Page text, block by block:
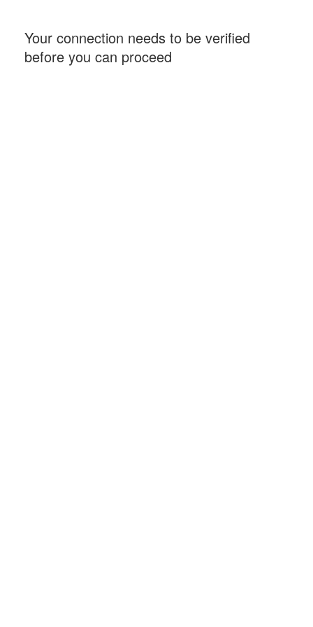
Your connection needs to be verified
before you can proceed